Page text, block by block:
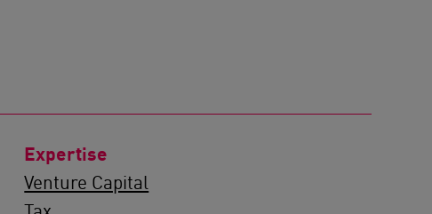
Expertise
Venture Capital